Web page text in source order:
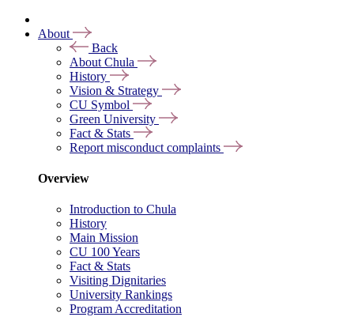
About
Back
About Chula
History
Vision & Strategy
CU Symbol
Green University
Fact & Stats
Report misconduct complaints
Overview
Introduction to Chula
History
Main Mission
CU 100 Years
Fact & Stats
Visiting Dignitaries
University Rankings
Program Accreditation